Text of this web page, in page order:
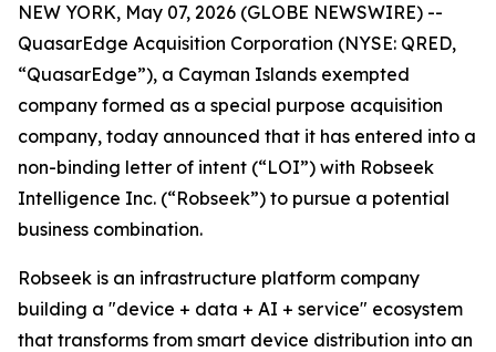
NEW YORK, May 07, 2026 (GLOBE NEWSWIRE) --
QuasarEdge Acquisition Corporation (NYSE: QRED,
“QuasarEdge”), a Cayman Islands exempted
company formed as a special purpose acquisition
company, today announced that it has entered into a
non-binding letter of intent (“LOI”) with Robseek
Intelligence Inc. (“Robseek”) to pursue a potential
business combination.
Robseek is an infrastructure platform company
building a "device + data + AI + service" ecosystem
that transforms from smart device distribution into an